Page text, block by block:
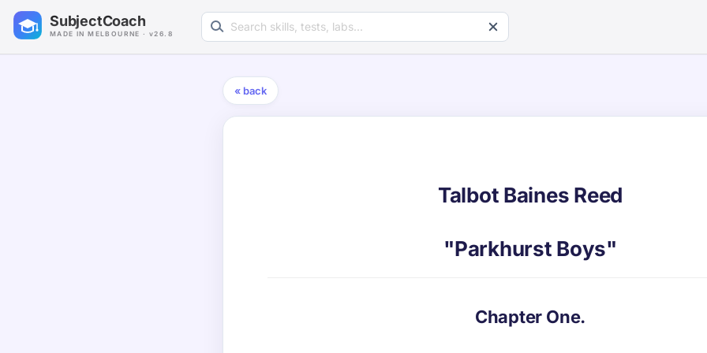
SubjectCoach
MADE IN MELBOURNE · v26.8
Search learning resources
« back
Talbot Baines Reed
"Parkhurst Boys"
Chapter One.